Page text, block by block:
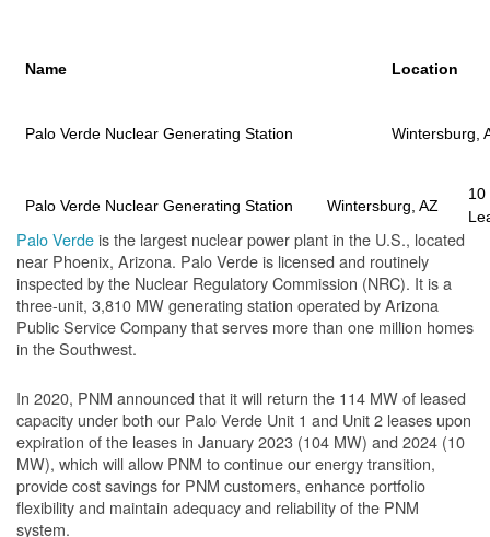
Name Location
Palo Verde Nuclear Generating Station Wintersburg,
Palo Verde Nuclear Generating Station Wintersburg, AZ
10
Palo Verdeis the largest nuclear power plant in the U.S., located
near Phoenix, Arizona. Palo Verde is licensed and routinely
inspected by the Nuclear Regulatory Commission (NRC). It is a
three-unit, 3,810 MW generating station operated by Arizona
Public Service Company that serves more than one million homes
in the Southwest.
In 2020, PNM announced that it will return the 114 MW of leased
capacity under both our Palo Verde Unit 1 and Unit 2 leases upon
expiration of the leases in January 2023 (104 MW) and 2024 (10
MW), which will allow PNM to continue our energy transition,
provide cost savings for PNM customers, enhance portfolio
flexibility and maintain adequacy and reliability of the PNM
system.